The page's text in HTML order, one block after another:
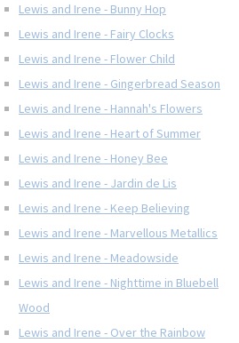
Lewis and Irene - Bunny Hop
Lewis and Irene - Fairy Clocks
Lewis and Irene - Flower Child
Lewis and Irene - Gingerbread Season
Lewis and Irene - Hannah's Flowers
Lewis and Irene - Heart of Summer
Lewis and Irene - Honey Bee
Lewis and Irene - Jardin de Lis
Lewis and Irene - Keep Believing
Lewis and Irene - Marvellous Metallics
Lewis and Irene - Meadowside
Lewis and Irene - Nighttime in Bluebell
Wood
Lewis and Irene - Over the Rainbow